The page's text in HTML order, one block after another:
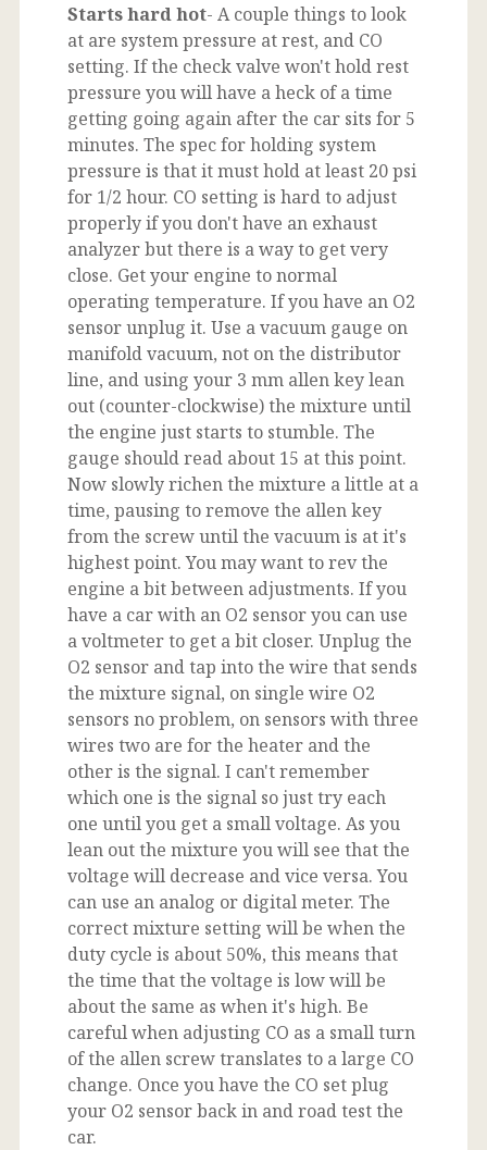
Starts hard hot- A couple things to look
at are system pressure at rest, and CO
setting. If the check valve won't hold rest
pressure you will have a heck of a time
getting going again after the car sits for 5
minutes. The spec for holding system
pressure is that it must hold at least 20 psi
for 1/2 hour. CO setting is hard to adjust
properly if you don't have an exhaust
analyzer but there is a way to get very
close. Get your engine to normal
operating temperature. If you have an O2
sensor unplug it. Use a vacuum gauge on
manifold vacuum, not on the distributor
line, and using your 3 mm allen key lean
out (counter-clockwise) the mixture until
the engine just starts to stumble. The
gauge should read about 15 at this point.
Now slowly richen the mixture a little at a
time, pausing to remove the allen key
from the screw until the vacuum is at it's
highest point. You may want to rev the
engine a bit between adjustments. If you
have a car with an O2 sensor you can use
a voltmeter to get a bit closer. Unplug the
O2 sensor and tap into the wire that sends
the mixture signal, on single wire O2
sensors no problem, on sensors with three
wires two are for the heater and the
other is the signal. I can't remember
which one is the signal so just try each
one until you get a small voltage. As you
lean out the mixture you will see that the
voltage will decrease and vice versa. You
can use an analog or digital meter. The
correct mixture setting will be when the
duty cycle is about 50%, this means that
the time that the voltage is low will be
about the same as when it's high. Be
careful when adjusting CO as a small turn
of the allen screw translates to a large CO
change. Once you have the CO set plug
your O2 sensor back in and road test the
car.